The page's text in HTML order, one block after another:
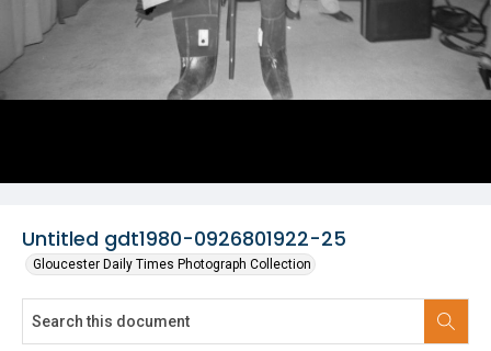
Untitled gdt1980-0926801922-25
Gloucester Daily Times Photograph Collection